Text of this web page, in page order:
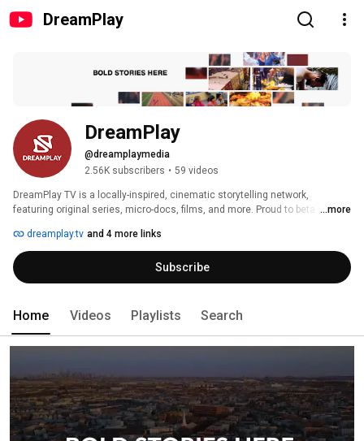
DreamPlay
DreamPlay
@dreamplaymedia
2.56K subscribers • 59 videos
DreamPlay TV is a locally-inspired, cinematic storytelling network,
featuring original series, micro-docs, films, and more. Proud to beta launch
...more
dreamplay.tv and 4 more links
Subscribe
Home Videos Playlists Search